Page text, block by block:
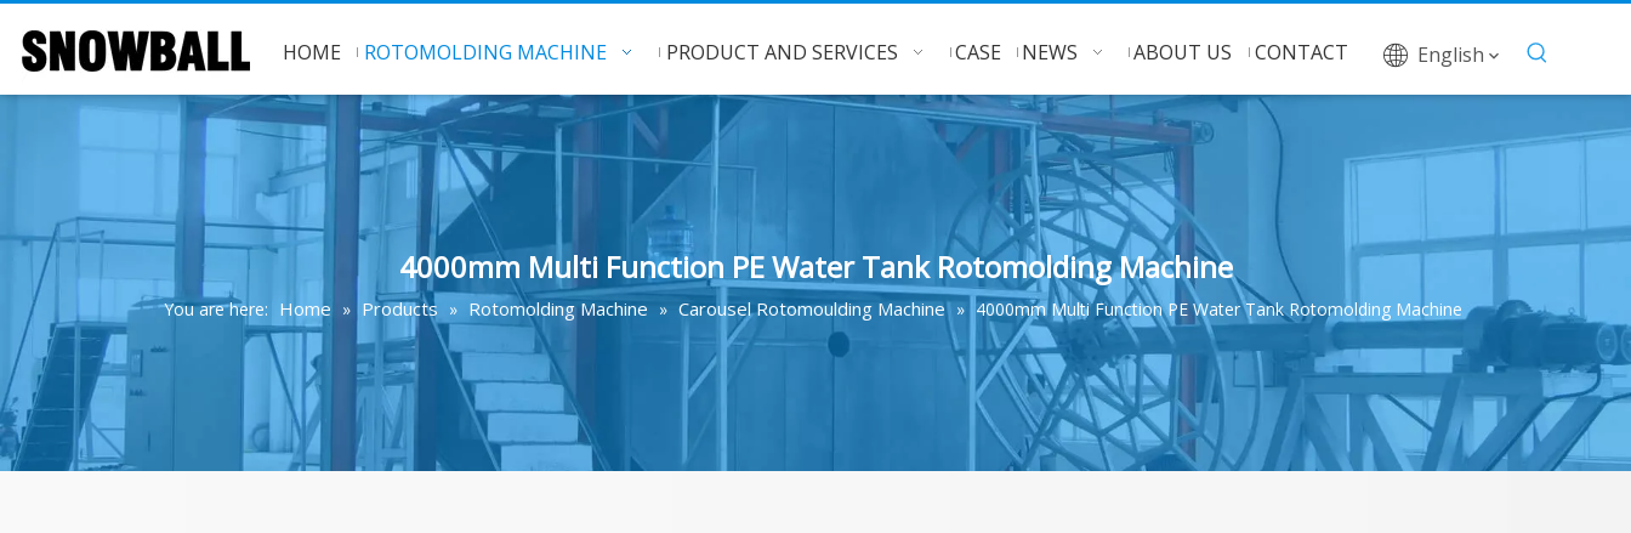
HOME ROTOMOLDING MACHINE PRODUCT AND SERVICES CASE NEWS ABOUT US CONTACT English
4000mm Multi Function PE Water Tank Rotomolding Machine
You are here: Home » Products » Rotomolding Machine » Carousel Rotomoulding Machine » 4000mm Multi Function PE Water Tank Rotomolding Machine